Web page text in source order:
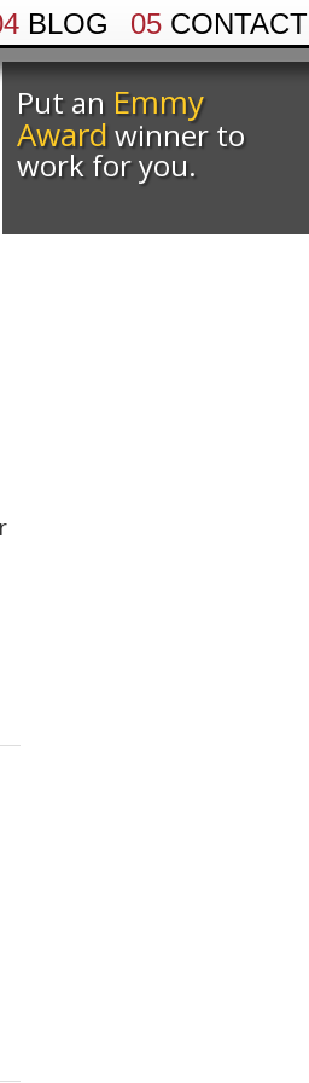
BLOG 05 CONTACT
Put an Emmy
Awardwinner to
work for you.